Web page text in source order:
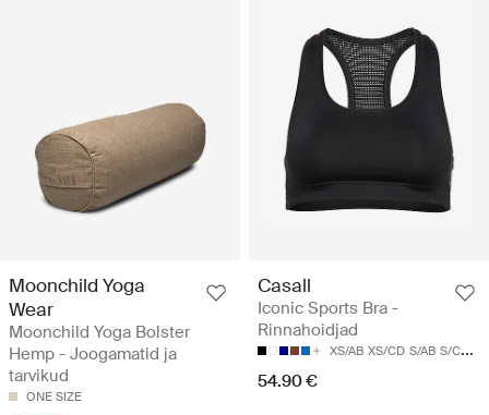
Moonchild Yoga
Wear
Moonchild Yoga Bolster
Hemp - Joogamatid ja
tarvikud
ONE SIZE
Casall
Iconic Sports Bra -
Rinnahoidjad
XS/AB XS/CD S/AB S/CD
54.90 €